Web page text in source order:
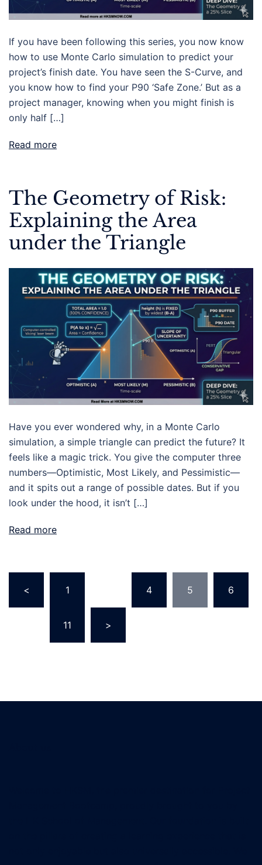
If you have been following this series, you now know
how to use Monte Carlo simulation to predict your
project’s finish date. You have seen the S-Curve, and
you know how to find your P90 ‘Safe Zone.’ But as a
project manager, knowing when you might finish is
only half […]
Read more
The Geometry of Risk:
Explaining the Area
under the Triangle
Have you ever wondered why, in a Monte Carlo
simulation, a simple triangle can predict the future? It
feels like a magic trick. You give the computer three
numbers—Optimistic, Most Likely, and Pessimistic—
and it spits out a range of possible dates. But if you
look under the hood, it isn’t […]
Read more
pagination
< 1 4 5 6
11 >